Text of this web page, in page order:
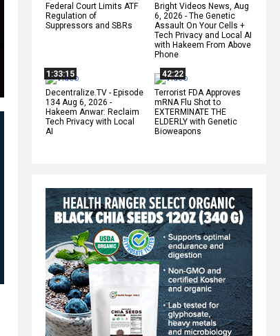
Federal Court Limits ATF
Regulation of
Suppressors and SBRs
Bright Videos News, Aug
6, 2026 - The Genetic
Assault On Your Cells +
Tech Privacy and Local AI
with Hakeem From Above
Phone
1:33:15
Decentralize.TV - Episode
134 Aug 6, 2026 -
Hakeem Anwar: Reclaim
Tech Privacy with Local
AI
42:22
Terrorist FDA Approves
mRNA Flu Shot to
EXTERMINATE THE
ELDERLY with Genetic
Bioweapons